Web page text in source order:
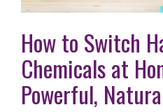
How to Switch
Chemicals at
Powerful,